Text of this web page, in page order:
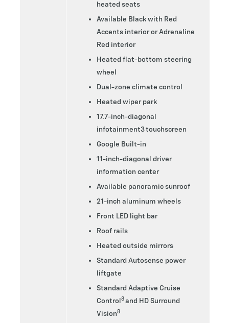
heated seats
Available Black with Red
Accents interior or Adrenaline
Red interior
Heated flat-bottom steering
wheel
Dual-zone climate control
Heated wiper park
17.7-inch-diagonal
infotainment3 touchscreen
Google Built-in
11-inch-diagonal driver
information center
Available panoramic sunroof
21-inch aluminum wheels
Front LED light bar
Roof rails
Heated outside mirrors
Standard Autosense power
liftgate
Standard Adaptive Cruise
Control 8and HD Surround
Vision8